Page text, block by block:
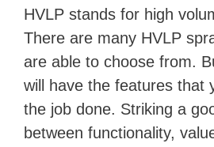
HVLP stands for high
There are many HVLP
are able to choose from.
will have the features that
the job done. Striking a
between functionality,